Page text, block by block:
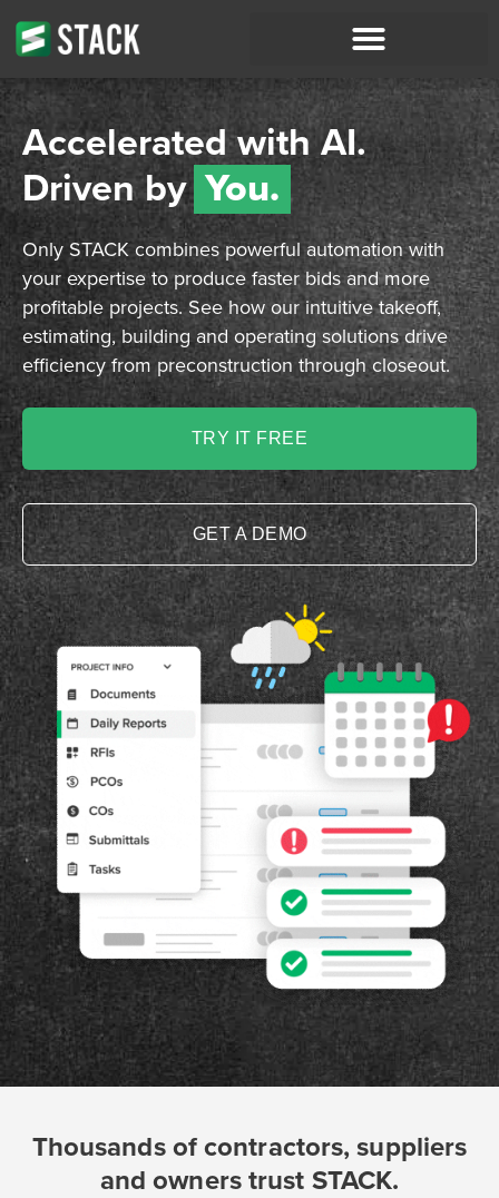
Accelerated with AI.
Driven by You.
Only STACK combines powerful automation with
your expertise to produce faster bids and more
profitable projects. See how our intuitive takeoff,
estimating, building and operating solutions drive
efficiency from preconstruction through closeout.
TRY IT FREE
GET A DEMO
Thousands of contractors, suppliers
and owners trust STACK.